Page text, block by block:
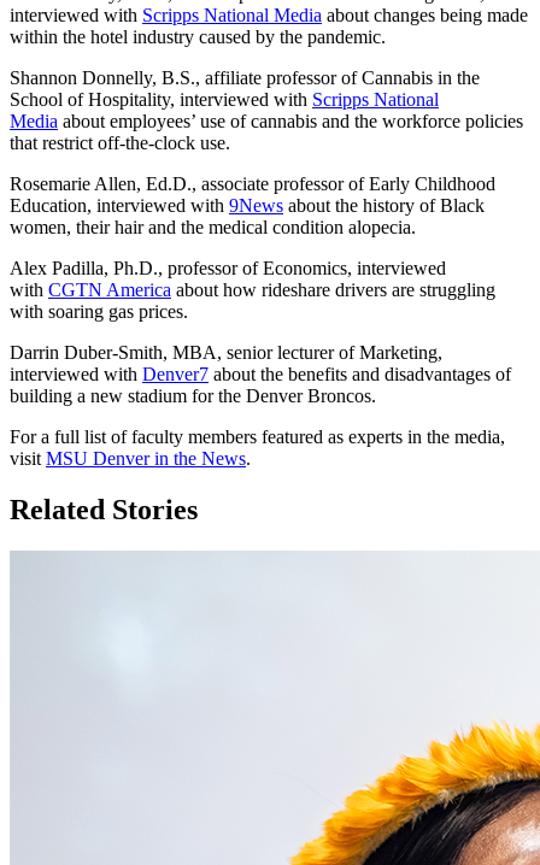
interviewed with Scripps National Media about changes being made
within the hotel industry caused by the pandemic.
Shannon Donnelly, B.S., affiliate professor of Cannabis in the
School of Hospitality, interviewed with Scripps National
Media about employees’ use of cannabis and the workforce policies
that restrict off-the-clock use.
Rosemarie Allen, Ed.D., associate professor of Early Childhood
Education, interviewed with 9News about the history of Black
women, their hair and the medical condition alopecia.
Alex Padilla, Ph.D., professor of Economics, interviewed
with CGTN America about how rideshare drivers are struggling
with soaring gas prices.
Darrin Duber-Smith, MBA, senior lecturer of Marketing,
interviewed with Denver7 about the benefits and disadvantages of
building a new stadium for the Denver Broncos.
For a full list of faculty members featured as experts in the media,
visit MSU Denver in the News.
Related Stories